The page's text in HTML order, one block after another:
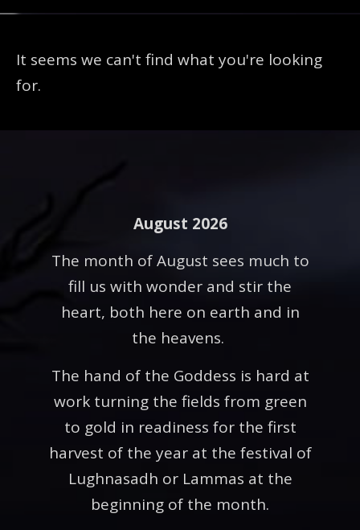
It seems we can't find what you're looking
for.
August 2026
The month of August sees much to
fill us with wonder and stir the
heart, both here on earth and in
the heavens.
The hand of the Goddess is hard at
work turning the fields from green
to gold in readiness for the first
harvest of the year at the festival of
Lughnasadh or Lammas at the
beginning of the month.